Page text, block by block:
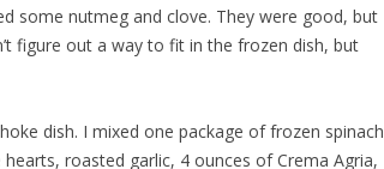
some nutmeg and clove. They were good, but
figure out a way to fit in the frozen dish, but
dish. I mixed one package of frozen spinach
roasted garlic, 4 ounces of Crema Agria,